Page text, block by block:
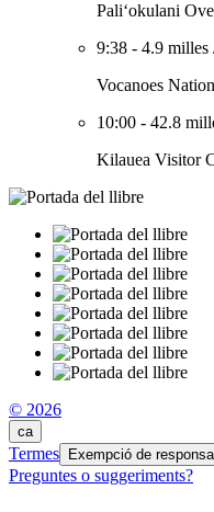
Paliʻokulani
9:38 - 4.9 milles
Vocanoes
10:00 - 42.8
Kilauea Visitor
© 2026
ca
Termes Exempció de
Preguntes o suggeriments?